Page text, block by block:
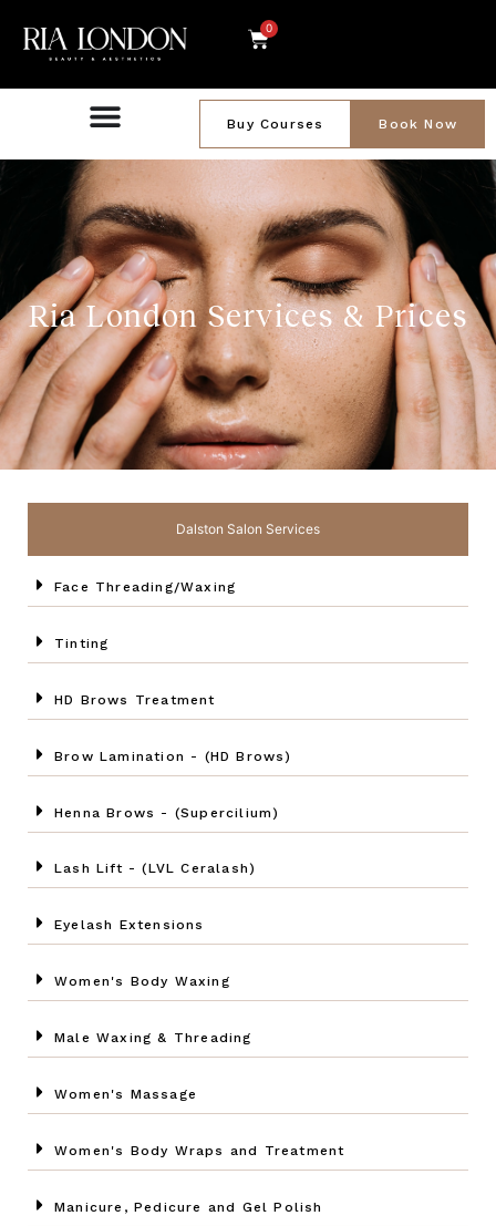
0
Book Now
Buy Courses
Ria London Services & Prices
Dalston Salon Services
Face Threading/Waxing
Tinting
HD Brows Treatment
Brow Lamination - (HD Brows)
Henna Brows - (Supercilium)
Lash Lift - (LVL Ceralash)
Eyelash Extensions
Women's Body Waxing
Male Waxing & Threading
Women's Massage
Women's Body Wraps and Treatment
Manicure, Pedicure and Gel Polish